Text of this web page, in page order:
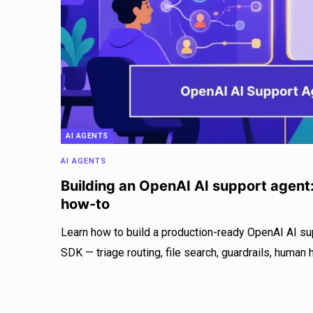
AI AGENTS
AI AGENTS
Building an OpenAI AI support
how-to
Learn how to build a production-ready OpenAI AI
SDK — triage routing, file search, guardrails, human